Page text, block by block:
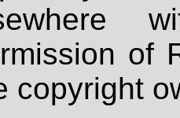
of
copyright